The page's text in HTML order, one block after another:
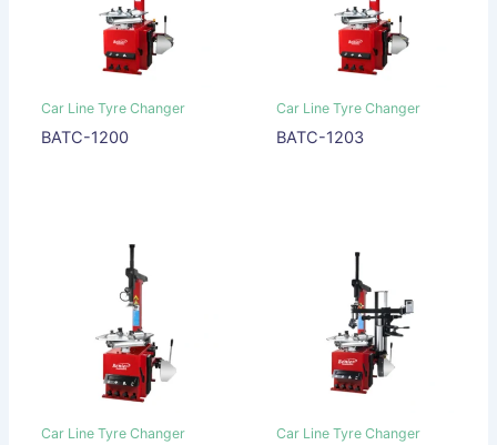
Car Line Tyre Changer
BATC-1200
Car Line Tyre Changer
BATC-1203
Car Line Tyre Changer Car Line Tyre Changer